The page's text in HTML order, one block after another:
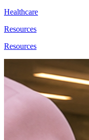
Healthcare
Resources
Resources